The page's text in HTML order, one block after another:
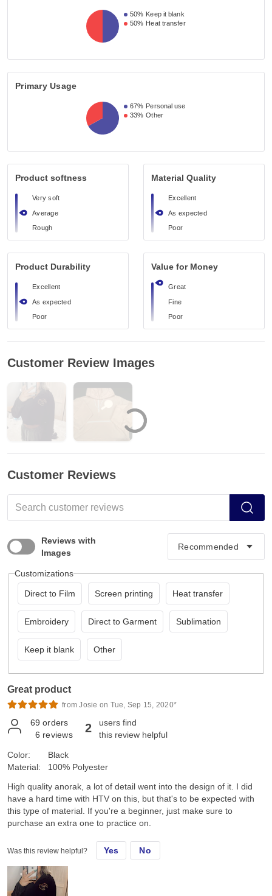
50% Keep it blank
50% Heat transfer
Primary Usage
67% Personal use
33% Other
Product softness
Very soft
Average
Rough
Material Quality
Excellent
As expected
Poor
Product Durability
Excellent
As expected
Poor
Value for Money
Great
Fine
Poor
Customer Review Images
Customer Reviews
Reviews with
Images
Customizations
Direct to Film Screen printing Heat transfer
Embroidery Direct to Garment Sublimation
Keep it blank Other
Great product
from Josie on Tue, Sep 15, 2020*
69 orders
6 reviews 2
users find
this review helpful
Color:
Material:
Black
100% Polyester
High quality anorak, a lot of detail went into the design of it. I did
have a hard time with HTV on this, but that's to be expected with
this type of material. If you're a beginner, just make sure to
purchase an extra one to practice on.
Was this review helpful? Yes No